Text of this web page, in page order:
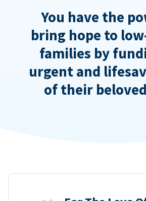
You have the
bring hope to
families by
urgent and
of their